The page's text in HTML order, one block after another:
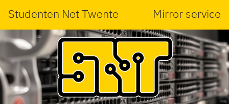
Studenten Net Twente Mirror service